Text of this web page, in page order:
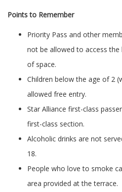
Points to Remember
Priority Pass and other
not be allowed to access
of space.
Children below the age of 2
allowed free entry.
Star Alliance first-class
first-class section.
Alcoholic drinks are not
18.
People who love to smoke
area provided at the terrace.